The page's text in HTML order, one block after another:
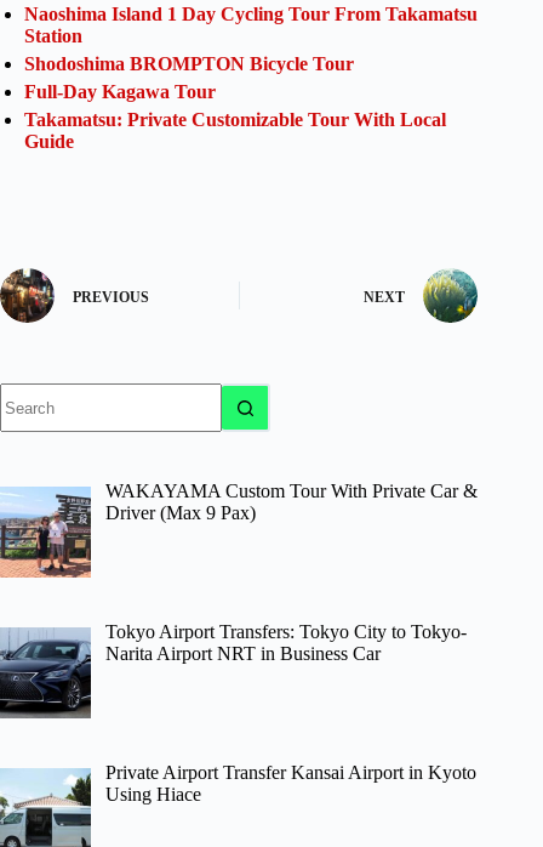
Naoshima Island 1 Day Cycling Tour From Takamatsu
Station
Shodoshima BROMPTON Bicycle Tour
Full-Day Kagawa Tour
Takamatsu: Private Customizable Tour With Local
Guide
PREVIOUS NEXT
results
WAKAYAMA Custom Tour With Private Car &
Driver (Max 9 Pax)
Tokyo Airport Transfers: Tokyo City to Tokyo-
Narita Airport NRT in Business Car
Private Airport Transfer Kansai Airport in Kyoto
Using Hiace